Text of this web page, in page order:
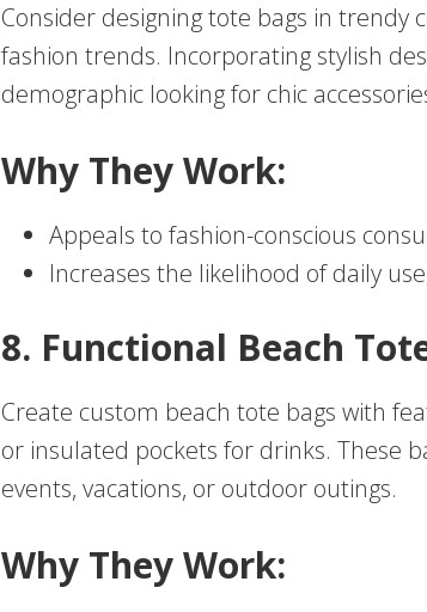
Consider designing tote bags in trendy
fashion trends. Incorporating stylish
demographic looking for chic
Why They Work:
Appeals to fashion-conscious
Increases the likelihood of daily
8. Functional Beach
Create custom beach tote bags with
or insulated pockets for drinks. These
events, vacations, or outdoor outings.
Why They Work: